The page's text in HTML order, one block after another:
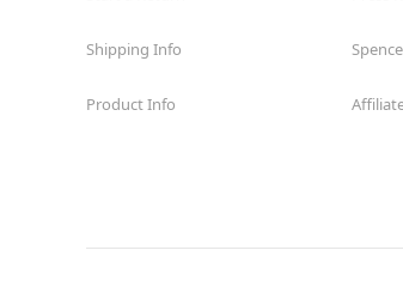
Shipping Info
Product Info